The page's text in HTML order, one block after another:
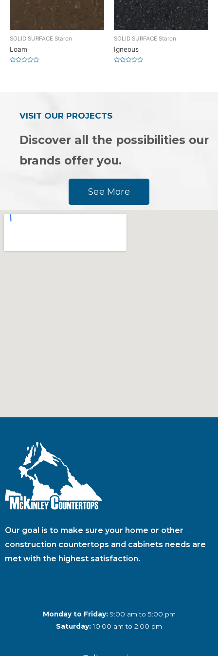
SOLID SURFACE Staron
Loam
SOLID SURFACE Staron
Igneous
VISIT OUR PROJECTS
Discover all the possibilities our
brands offer you.
See More
Our goal is to make sure your home or other
construction countertops and cabinets needs are
met with the highest satisfaction.
Monday to Friday:9:00 am to 5:00 pm
Saturday:10:00 am to 2:00 pm